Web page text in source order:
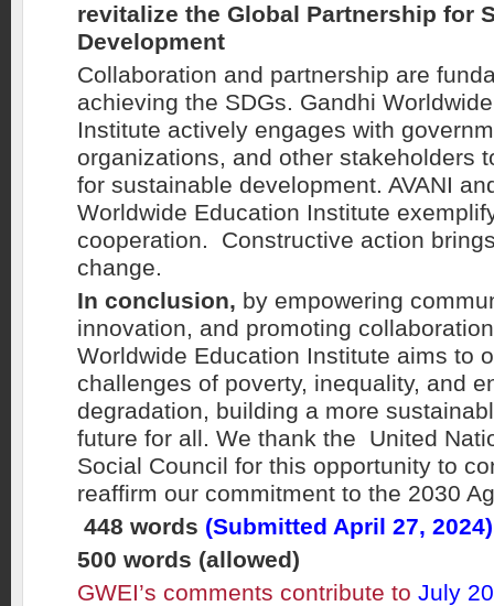
revitalize the Global Partnership for
Development
Collaboration and partnership are
achieving the SDGs. Gandhi
Institute actively engages with
organizations, and other stakeholders
for sustainable development. AVANI
Worldwide Education Institute
cooperation. Constructive action
change.
In conclusion, by empowering
innovation, and promoting
Worldwide Education Institute aims to
challenges of poverty, inequality, and
degradation, building a more
future for all. We thank the United
Social Council for this opportunity to
reaffirm our commitment to the 2030
448 words (Submitted April 27, 2024)
500 words (allowed)
GWEI’s comments contribute to July